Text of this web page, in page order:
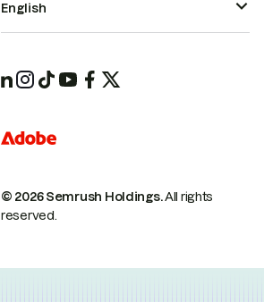
© 2026 Semrush Holdings.All rights
reserved.
English